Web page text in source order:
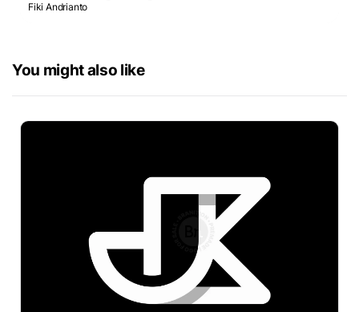
Fiki Andrianto
You might also like